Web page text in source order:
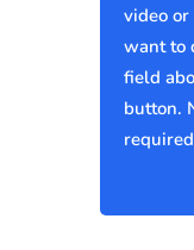
video or
want to
field
button.